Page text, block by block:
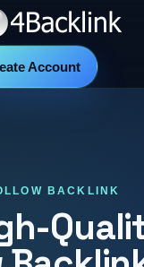
Account
BACKLINK